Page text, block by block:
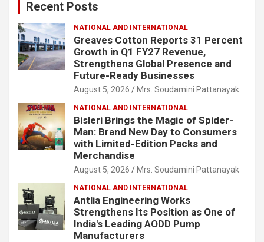
Recent Posts
NATIONAL AND INTERNATIONAL
Greaves Cotton Reports 31 Percent
Growth in Q1 FY27 Revenue,
Strengthens Global Presence and
Future-Ready Businesses
August 5, 2026 Mrs. Soudamini Pattanayak
NATIONAL AND INTERNATIONAL
Bisleri Brings the Magic of Spider-
Man: Brand New Day to Consumers
with Limited-Edition Packs and
Merchandise
August 5, 2026 Mrs. Soudamini Pattanayak
NATIONAL AND INTERNATIONAL
Antlia Engineering Works
Strengthens Its Position as One of
India's Leading AODD Pump
Manufacturers